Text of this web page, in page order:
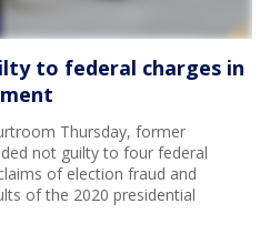
to federal charges in
Thursday, former
not guilty to four federal
of election fraud and
of the 2020 presidential